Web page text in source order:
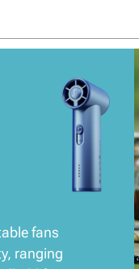
fans
ranging